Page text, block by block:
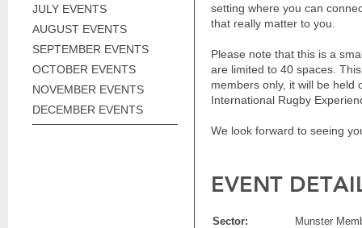
JULY EVENTS
AUGUST EVENTS
SEPTEMBER EVENTS
OCTOBER EVENTS
NOVEMBER EVENTS
DECEMBER EVENTS
setting where you can
that really matter to you.
Please note that this is a
are limited to 40 spaces.
members only, it will be held
International Rugby
We look forward to seeing
EVENT
Sector:
Munster